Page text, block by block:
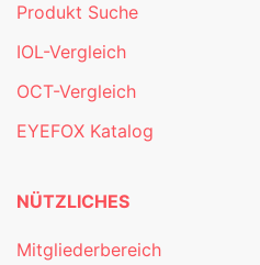
Produkt Suche
IOL-Vergleich
OCT-Vergleich
EYEFOX Katalog
NÜTZLICHES
Mitgliederbereich